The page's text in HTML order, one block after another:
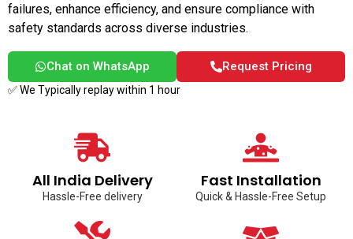
failures, enhance efficiency, and ensure compliance with
safety standards across diverse industries.
Chat on WhatsApp Request Pricing
✅ We Typically replay within 1 hour
All India Delivery
Hassle-Free delivery
Fast Installation
Quick & Hassle-Free Setup